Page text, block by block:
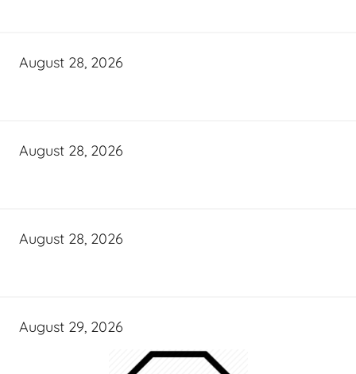
August 28, 2026
August 28, 2026
August 28, 2026
August 29, 2026